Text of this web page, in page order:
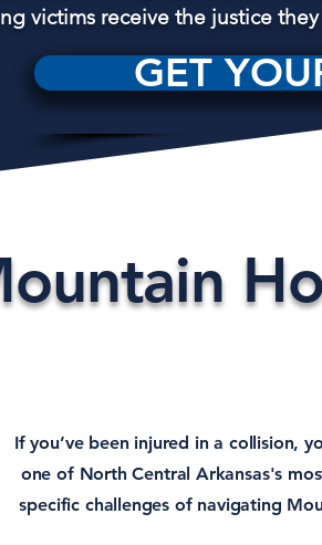
victims receive the justice
GET
If you’ve been injured in a collision,
one of North Central Arkansas's
specific challenges of navigating